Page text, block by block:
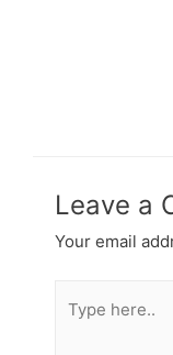
Leave a
Your email